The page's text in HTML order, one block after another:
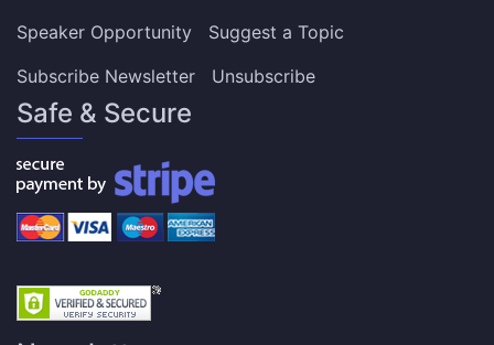
Speaker Opportunity
Suggest a Topic
Subscribe Newsletter
Unsubscribe
Safe & Secure